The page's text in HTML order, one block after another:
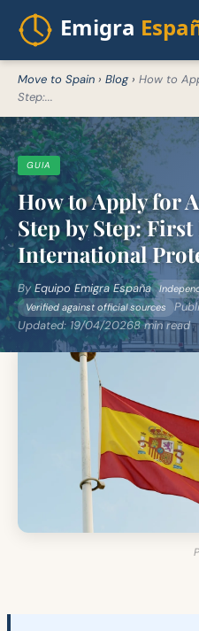
Move to Spain › Blog› How to
Step:...
GUIA
How to Apply for
Step by Step:
International
ByEquipo Emigra España
Verified against official sources
Updated: 19/04/20268 min read